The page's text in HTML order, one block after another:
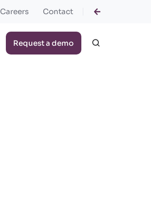
Careers Contact
Request a demo